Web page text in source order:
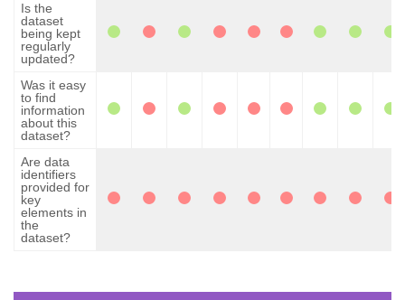
Is the
dataset
being kept
regularly
updated?
Was it easy
to find
information
about this
dataset?
Are data
identifiers
provided for
key
elements in
the
dataset?